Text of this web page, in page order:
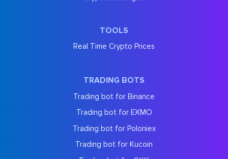
TOOLS
Real Time Crypto Prices
TRADING BOTS
Trading bot for Binance
Trading bot for EXMO
Trading bot for Poloniex
Trading bot for Kucoin